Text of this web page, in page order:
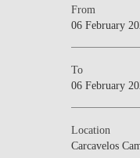
From
06 February
To
06 February
Location
Carcavelos